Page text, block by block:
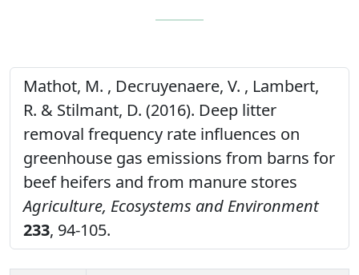
Mathot, M. , Decruyenaere, V. , Lambert,
R. & Stilmant, D. (2016). Deep litter
removal frequency rate influences on
greenhouse gas emissions from barns for
beef heifers and from manure stores
Agriculture, Ecosystems and Environment
233, 94-105.